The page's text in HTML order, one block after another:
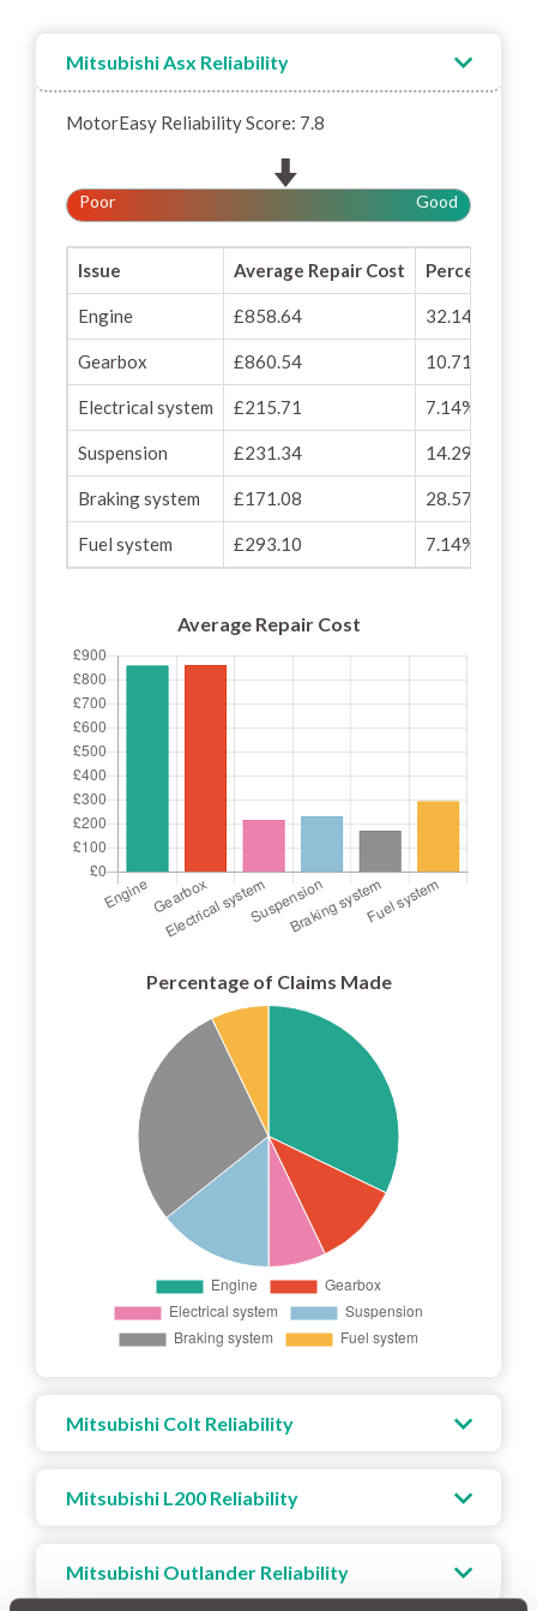
Mitsubishi Asx Reliability
MotorEasy Reliability Score: 7.8
Poor Good
Issue Average Repair Cost Percentage
Engine £858.64 32.14%
Gearbox £860.54 10.71%
Electrical system £215.71 7.14%
Suspension £231.34 14.29%
Braking system £171.08 28.57%
Fuel system £293.10 7.14%
Average Repair Cost
Percentage of Claims Made
Mitsubishi Colt Reliability
Mitsubishi L200 Reliability
Mitsubishi Outlander Reliability